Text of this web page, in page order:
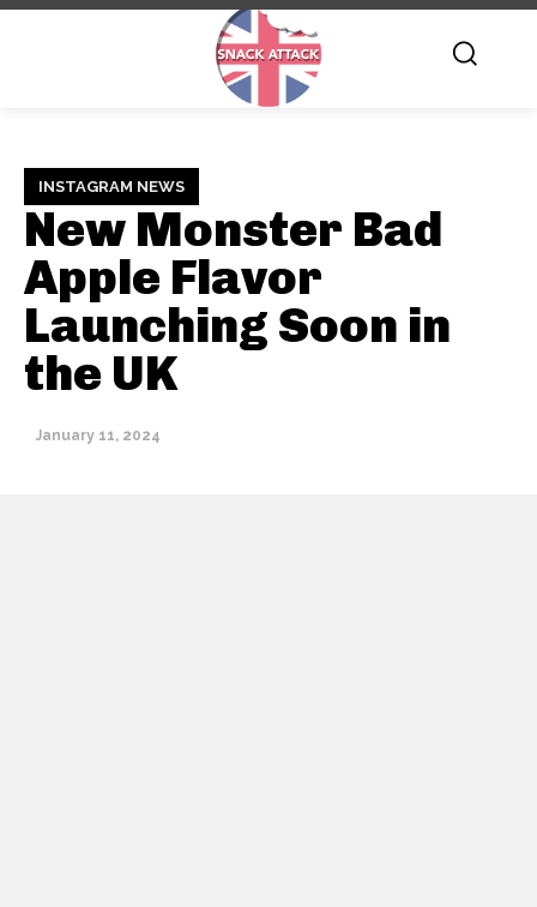
INSTAGRAM NEWS
New Monster Bad
Apple Flavor
Launching Soon in
the UK
January 11, 2024